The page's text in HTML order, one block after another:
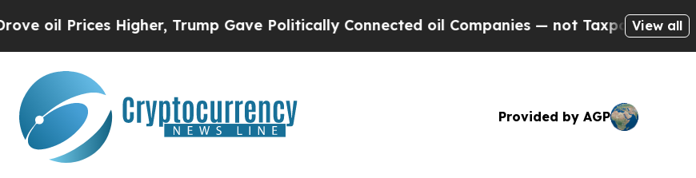
Higher, Trump Gave Politically Connected oil Companies — not Taxpayers — the View all
Provided by AGP